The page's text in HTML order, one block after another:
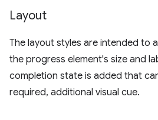
Layout
The layout styles are intended to
the progress element's size and
completion state is added that
required, additional visual cue.